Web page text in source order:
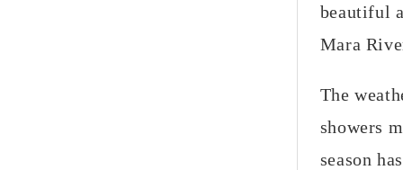
beautiful
Mara
The
showers
season